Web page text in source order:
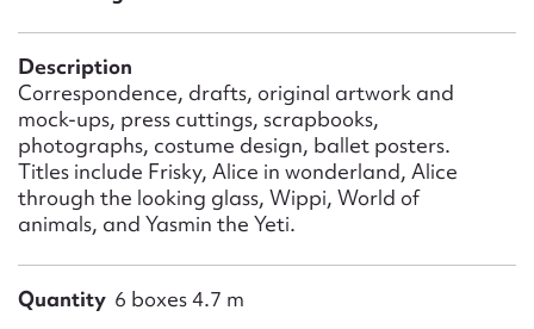
Description
Correspondence, drafts, original artwork and
mock-ups, press cuttings, scrapbooks,
photographs, costume design, ballet posters.
Titles include Frisky, Alice in wonderland, Alice
through the looking glass, Wippi, World of
animals, and Yasmin the Yeti.
Quantity 6 boxes 4.7 m
Message